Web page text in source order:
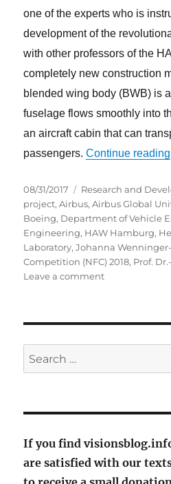
one of the experts who is
development of the
with other professors of the
completely new construction
blended wing body (BWB) is
fuselage flows smoothly into
an aircraft cabin that can
passengers.Continue reading
Posted
on
08/31/2017 Categories
Research and
project,Airbus,Airbus Global
Boeing, Department of Vehicle
Engineering, HAW Hamburg,
Laboratory,Johanna
Competition (NFC) 2018, Prof.
Leave a commenton
into
future?
Search
for:
If you find
are satisfied with our